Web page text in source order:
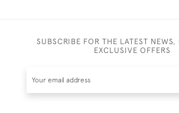
SUBSCRIBE FOR THE LATEST NEWS,
EXCLUSIVE OFFERS